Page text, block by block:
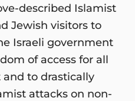
described Islamist
Jewish visitors to
Israeli government
of access for all
to drastically
attacks on non-